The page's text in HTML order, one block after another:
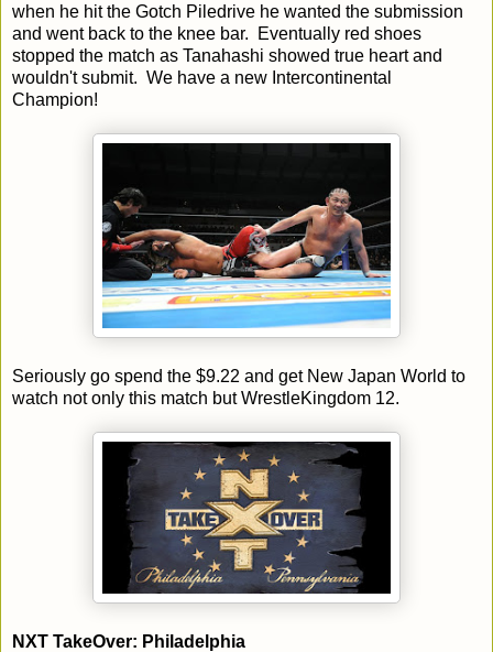
when he hit the Gotch Piledrive he wanted the submission
and went back to the knee bar. Eventually red shoes
stopped the match as Tanahashi showed true heart and
wouldn't submit. We have a new Intercontinental
Champion!
Seriously go spend the $9.22 and get New Japan World to
watch not only this match but WrestleKingdom 12.
NXT TakeOver: Philadelphia